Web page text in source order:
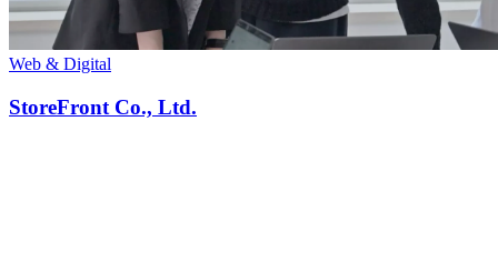
Web & Digital
StoreFront Co., Ltd.